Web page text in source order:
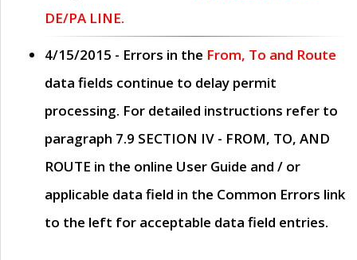
DE/PA LINE.
4/15/2015 - Errors in the From, To and Route
data fields continue to delay permit
processing. For detailed instructions refer to
paragraph 7.9 SECTION IV - FROM, TO, AND
ROUTE in the online User Guide and / or
applicable data field in the Common Errors link
to the left for acceptable data field entries.